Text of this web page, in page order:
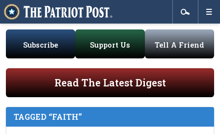
Subscribe Support Us Tell A Friend
Read The Latest Digest
TAGGED “FAITH”